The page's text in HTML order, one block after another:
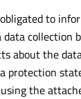
to
collection
about the
protection
the